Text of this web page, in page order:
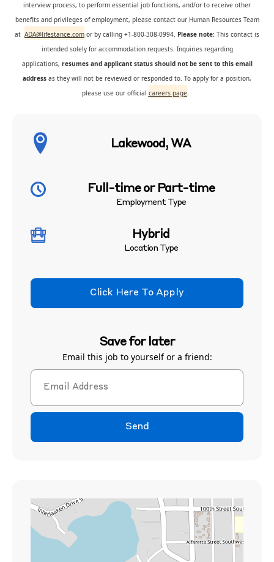
interview process, to perform essential job functions, and/or to receive other
benefits and privileges of employment, please contact our Human Resources Team
at ADA@lifestance.com or by calling +1-800-308-0994. Please note: This contact is
intended solely for accommodation requests. Inquiries regarding
applications, resumes and applicant status should not be sent to this email
address as they will not be reviewed or responded to. To apply for a position,
please use our official careers page.
Lakewood, WA
Full-time or Part-time
Employment Type
Hybrid
Location Type
Click Here To Apply
Save for later
Email this job to yourself or a friend:
Send